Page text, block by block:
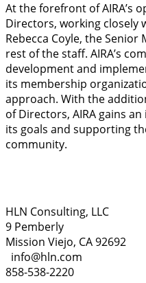
At the forefront of AIRA’s
Directors, working closely
Rebecca Coyle, the
rest of the staff. AIRA’s
development and
its membership
approach. With the
of Directors, AIRA gains
its goals and supporting
community.
HLN Consulting, LLC
9 Pemberly
Mission Viejo, CA 92692
info@hln.com
858-538-2220